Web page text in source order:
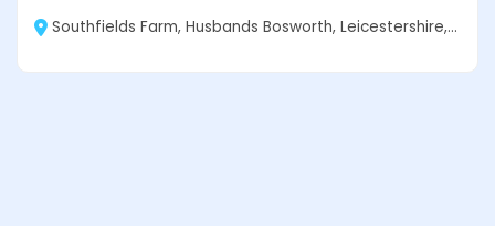
Southfields Farm, Husbands Bosworth, Leicestershire, LE17 6NW, United Kingdom